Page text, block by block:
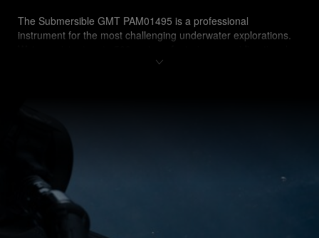
The Submersible GMT PAM01495 is a professional
instrument for the most challenging underwater explorations.
rotating bezel with a matt blue ceramic disk recalling sea